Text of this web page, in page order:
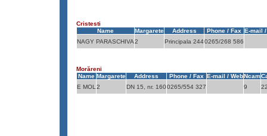
Cristesti
Name
Margarete Address Phone / Fax E-mail /
NAGY PARASCHIVA2 Principala 2440265/268 586
Morăreni
Name Margarete Address Phone / Fax E-mail / WebNcam
E MOL 2 DN 15, nr. 1600265/554 327 9